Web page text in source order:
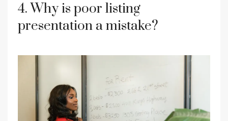
4. Why is poor listing
presentation a mistake?